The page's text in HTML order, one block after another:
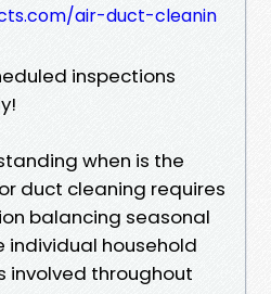
air-duct-cleanin
inspections
when is the
duct cleaning requires
balancing seasonal
household
involved throughout